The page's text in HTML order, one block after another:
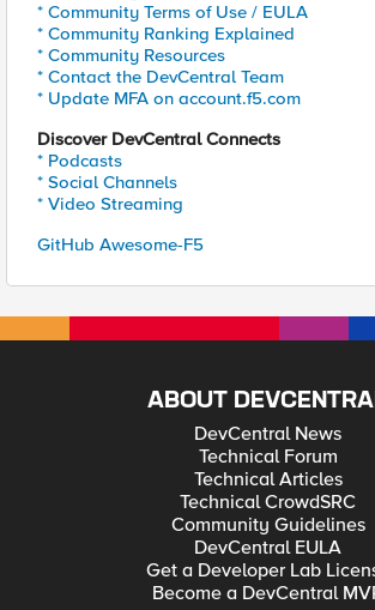
* Community Terms of Use / EULA
* Community Ranking Explained
* Community Resources
* Contact the DevCentral Team
* Update MFA on account.f5.com
Discover DevCentral Connects
* Podcasts
* Social Channels
* Video Streaming
GitHub Awesome-F5
ABOUT
DevCentral News
Technical Forum
Technical Articles
Technical CrowdSRC
Community Guidelines
DevCentral EULA
Get a Developer Lab
Become a DevCentral